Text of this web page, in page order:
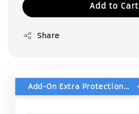
Add to Cart
Share
Add-On Extra Protection - Double Bubble Wrap